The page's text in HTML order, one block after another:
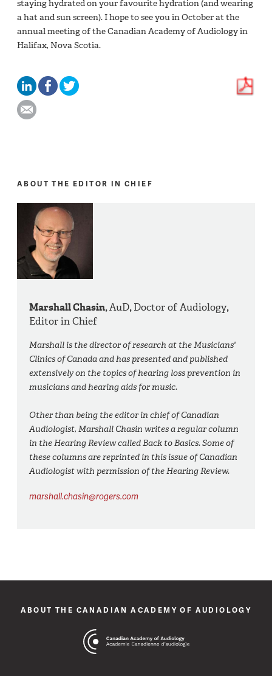
staying hydrated on your favourite hydration (and wearing
a hat and sun screen). I hope to see you in October at the
annual meeting of the Canadian Academy of Audiology in
Halifax, Nova Scotia.
ABOUT THE EDITOR IN CHIEF
Marshall Chasin,AuD,Doctor of Audiology,
Editor in Chief
Marshall is the director of research at the Musicians'
Clinics of Canada and has presented and published
extensively on the topics of hearing loss prevention in
musicians and hearing aids for music.
Other than being the editor in chief of Canadian
Audiologist, Marshall Chasin writes a regular column
in the Hearing Review called Back to Basics. Some of
these columns are reprinted in this issue of Canadian
Audiologist with permission of the Hearing Review.
marshall.chasin@rogers.com
ABOUT THE CANADIAN ACADEMY OF AUDIOLOGY